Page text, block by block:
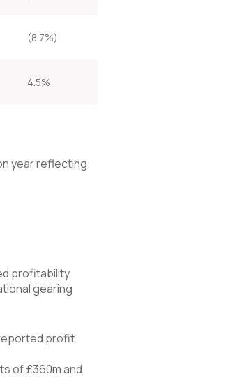
(8.7%)
4.5%
year reflecting
profitability
gearing
profit
of £360m and